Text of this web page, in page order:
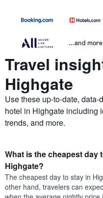
...and more
Travel
Highgate
Use these up-to-date,
hotel in Highgate including
trends, and more.
What is the cheapest day
Highgate?
The cheapest day to stay in
other hand, travelers can